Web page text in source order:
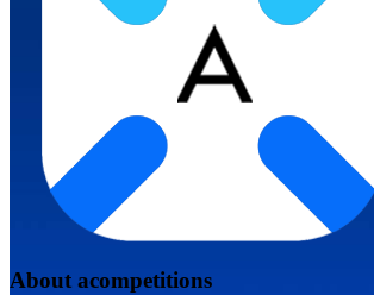
About acompetitions